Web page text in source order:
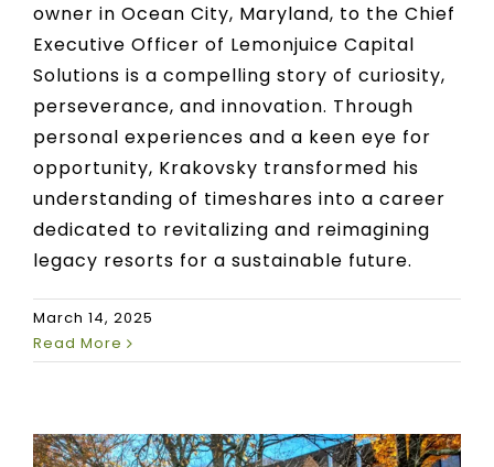
owner in Ocean City, Maryland, to the Chief
Executive Officer of Lemonjuice Capital
Solutions is a compelling story of curiosity,
perseverance, and innovation. Through
personal experiences and a keen eye for
opportunity, Krakovsky transformed his
understanding of timeshares into a career
dedicated to revitalizing and reimagining
legacy resorts for a sustainable future.
March 14, 2025
Read More